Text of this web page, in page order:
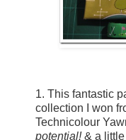
1. This fantastic
collection I won
Technicolour
potential!& a little